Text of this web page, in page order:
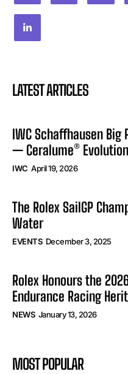
LATEST ARTICLES
IWC Schaffhausen Big
— Ceralume® Evolution
IWC April 19, 2026
The Rolex SailGP
Water
EVENTS December 3, 2025
Rolex Honours the
Endurance Racing
NEWS January 13, 2026
MOST POPULAR